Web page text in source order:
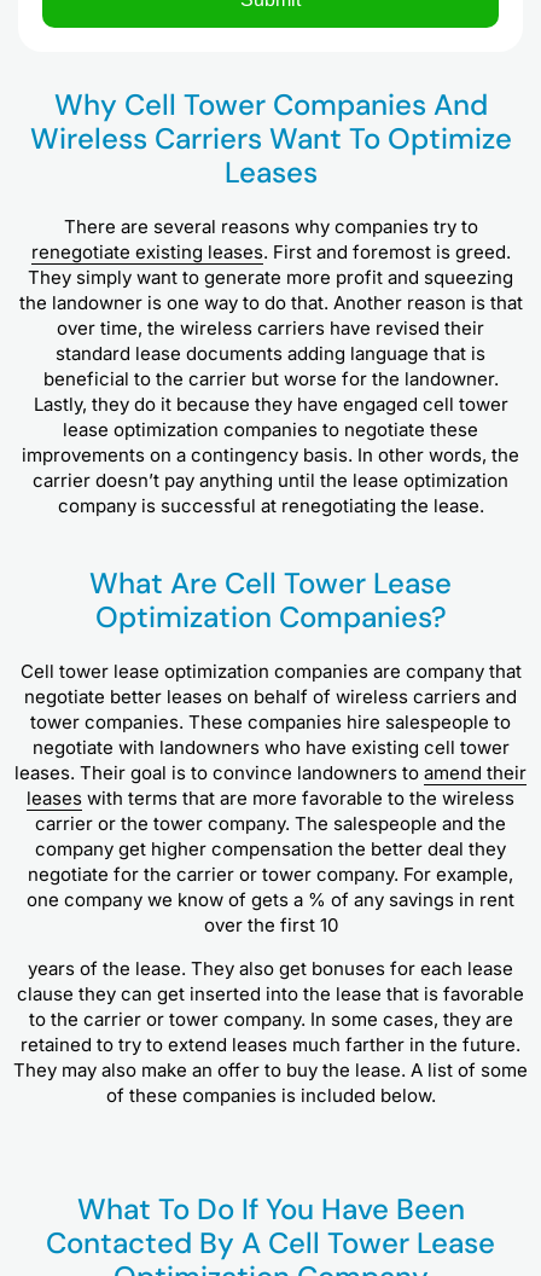
Why Cell Tower Companies And
Wireless Carriers Want To Optimize
Leases
There are several reasons why companies try to
renegotiate existing leases. First and foremost is greed.
They simply want to generate more profit and squeezing
the landowner is one way to do that. Another reason is that
over time, the wireless carriers have revised their
standard lease documents adding language that is
beneficial to the carrier but worse for the landowner.
Lastly, they do it because they have engaged cell tower
lease optimization companies to negotiate these
improvements on a contingency basis. In other words, the
carrier doesn’t pay anything until the lease optimization
company is successful at renegotiating the lease.
What Are Cell Tower Lease
Optimization Companies?
Cell tower lease optimization companies are company that
negotiate better leases on behalf of wireless carriers and
tower companies. These companies hire salespeople to
negotiate with landowners who have existing cell tower
leases. Their goal is to convince landowners to amend their
leases with terms that are more favorable to the wireless
carrier or the tower company. The salespeople and the
company get higher compensation the better deal they
negotiate for the carrier or tower company. For example,
one company we know of gets a % of any savings in rent
over the first 10
years of the lease. They also get bonuses for each lease
clause they can get inserted into the lease that is favorable
to the carrier or tower company. In some cases, they are
retained to try to extend leases much farther in the future.
They may also make an offer to buy the lease. A list of some
of these companies is included below.
What To Do If You Have Been
Contacted By A Cell Tower Lease